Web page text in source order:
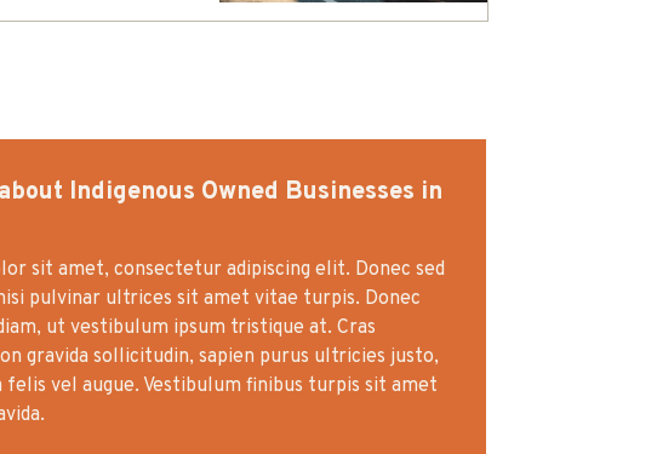
Indigenous Owned Businesses in
sit amet, consectetur adipiscing elit. Donec sed
pulvinar ultrices sit amet vitae turpis. Donec
ut vestibulum ipsum tristique at. Cras
gravida sollicitudin, sapien purus ultricies justo,
felis vel augue. Vestibulum finibus turpis sit amet